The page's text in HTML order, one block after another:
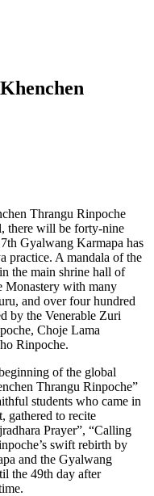
Thrangu Rinpoche
there will be forty-nine
Gyalwang Karmapa has
practice. A mandala of the
the main shrine hall of
Monastery with many
and over four hundred
by the Venerable Zuri
Choje Lama
Rinpoche.
of the global
Thrangu Rinpoche”
students who came in
gathered to recite
Prayer”, “Calling
swift rebirth by
and the Gyalwang
the 49th day after